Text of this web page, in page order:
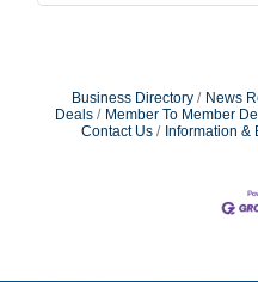
Business Directory News
Deals
Member To Member
Contact Us
Information &